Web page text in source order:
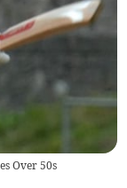
Over 50s